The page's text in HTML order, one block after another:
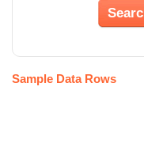
Sample Data Rows